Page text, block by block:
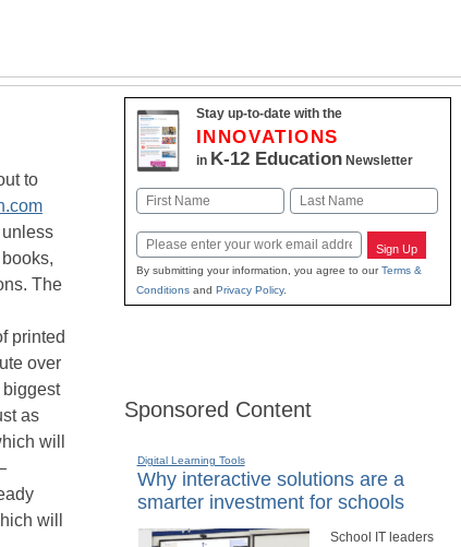
to
The
printed
over
as
will
will
Stay up-to-date with the
INNOVATIONS
in K-12 EducationNewsletter
Name
Email Sign Up
By submitting your information, you agree to ourTerms &
Conditionsand Privacy Policy.
Sponsored Content
Digital Learning Tools
Why interactive solutions are a
smarter investment for schools
School IT leaders